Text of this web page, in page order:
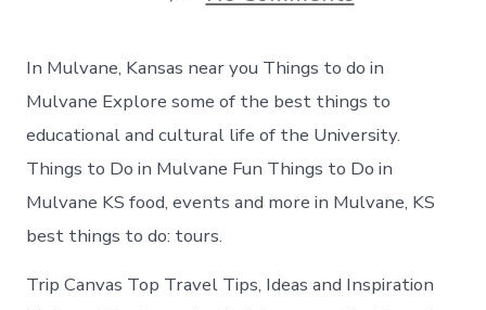
Best
to
visit
in
Mulvane
In Mulvane, Kansas near you Things to do in
Mulvane Explore some of the best things to
educational and cultural life of the University.
Things to Do in Mulvane Fun Things to Do in
Mulvane KS food, events and more in Mulvane, KS
best things to do: tours.
Trip Canvas Top Travel Tips, Ideas and Inspiration